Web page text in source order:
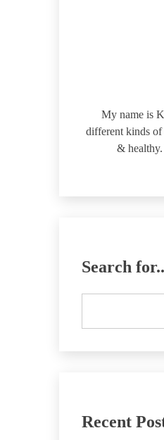
My name is
different kinds
&
Search
Recent